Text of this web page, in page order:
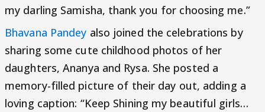
my darling Samisha, thank you for choosing me.”
Bhavana Pandey also joined the celebrations by
sharing some cute childhood photos of her
daughters, Ananya and Rysa. She posted a
memory-filled picture of their day out, adding a
loving caption: “Keep Shining my beautiful girls…